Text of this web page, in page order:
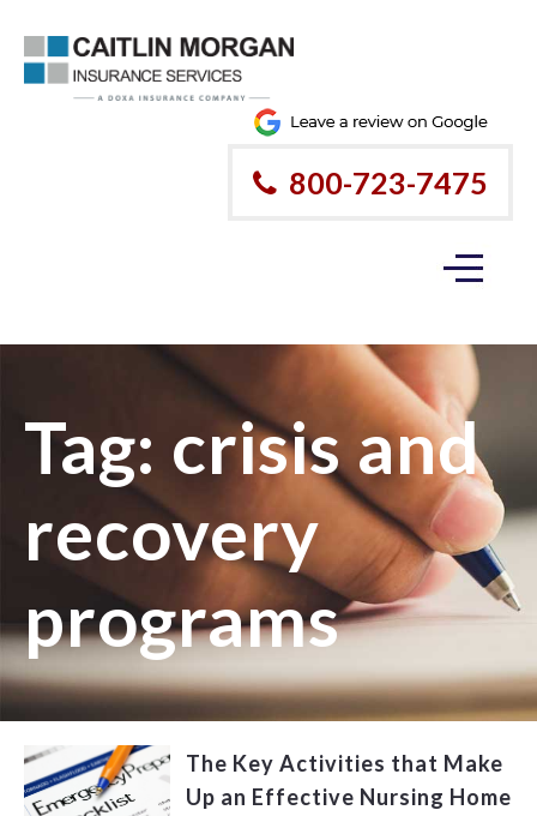
800-723-7475
Tag: crisis and
recovery
programs
The Key Activities that Make
Up an Effective Nursing Home